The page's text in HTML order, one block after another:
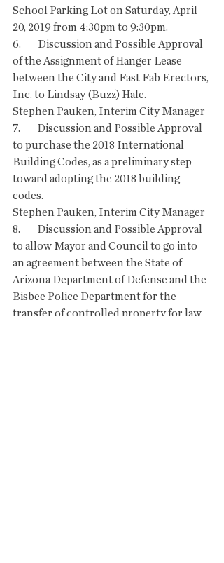
School Parking Lot on Saturday, April
20, 2019 from 4:30pm to 9:30pm.
6.        Discussion and Possible Approval
of the Assignment of Hanger Lease
between the City and Fast Fab Erectors,
Inc. to Lindsay (Buzz) Hale.
Stephen Pauken, Interim City Manager
7.        Discussion and Possible Approval
to purchase the 2018 International
Building Codes, as a preliminary step
toward adopting the 2018 building
codes.
Stephen Pauken, Interim City Manager
8.        Discussion and Possible Approval
to allow Mayor and Council to go into
an agreement between the State of
Arizona Department of Defense and the
Bisbee Police Department for the
transfer of controlled property for law